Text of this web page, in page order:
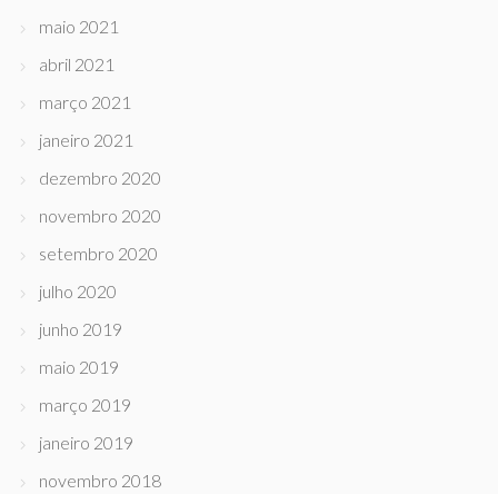
maio 2021
abril 2021
março 2021
janeiro 2021
dezembro 2020
novembro 2020
setembro 2020
julho 2020
junho 2019
maio 2019
março 2019
janeiro 2019
novembro 2018